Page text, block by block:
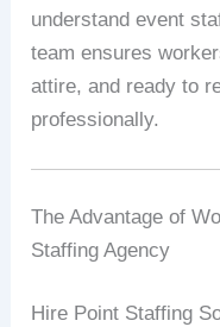
understand event
team ensures
attire, and ready to
professionally.
The Advantage of
Staffing Agency
Hire Point Staffing